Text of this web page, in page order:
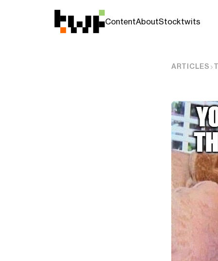
ContentAboutStocktwits
ARTICLES